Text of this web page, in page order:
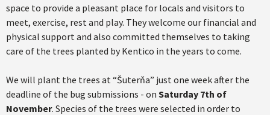
space to provide a pleasant place for locals and visitors to
meet, exercise, rest and play. They welcome our financial and
physical support and also committed themselves to taking
care of the trees planted by Kentico in the years to come.
We will plant the trees at “Šuterňa” just one week after the
deadline of the bug submissions - on Saturday 7th of
November. Species of the trees were selected in order to